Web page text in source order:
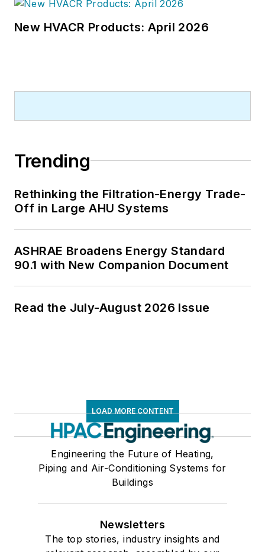
New HVACR Products: April 2026
Trending
Rethinking the Filtration-Energy Trade-
Off in Large AHU Systems
ASHRAE Broadens Energy Standard
90.1 with New Companion Document
Read the July-August 2026 Issue
LOAD MORE CONTENT
Engineering the Future of Heating,
Piping and Air-Conditioning Systems for
Buildings
Newsletters
The top stories, industry insights and